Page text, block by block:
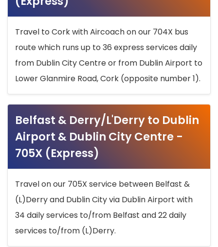
Travel to Cork with Aircoach on our 704X bus
route which runs up to 36 express services daily
from Dublin City Centre or from Dublin Airport to
Lower Glanmire Road, Cork (opposite number 1).
Belfast & Derry/L'Derry to Dublin
Airport & Dublin City Centre -
705X (Express)
Travel on our 705X service between Belfast &
(L)Derry and Dublin City via Dublin Airport with
34 daily services to/from Belfast and 22 daily
services to/from (L)Derry.